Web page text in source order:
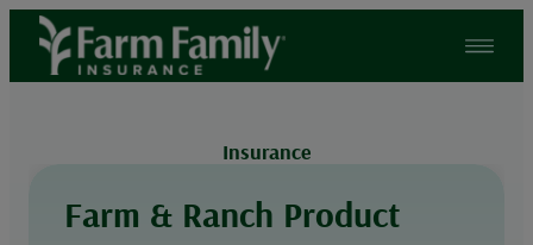
Skip
content
Insurance
Farm & Ranch Product